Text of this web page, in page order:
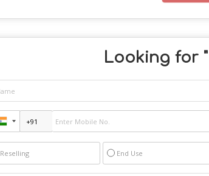
Looking for "
Reselling End Use